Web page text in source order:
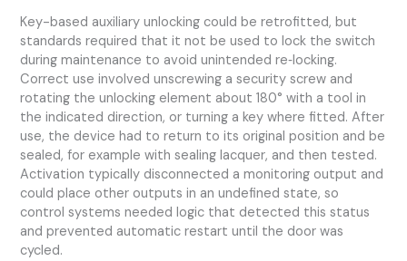
Key-based auxiliary unlocking could be retrofitted, but
standards required that it not be used to lock the switch
during maintenance to avoid unintended re‑locking.
Correct use involved unscrewing a security screw and
rotating the unlocking element about 180° with a tool in
the indicated direction, or turning a key where fitted. After
use, the device had to return to its original position and be
sealed, for example with sealing lacquer, and then tested.
Activation typically disconnected a monitoring output and
could place other outputs in an undefined state, so
control systems needed logic that detected this status
and prevented automatic restart until the door was
cycled.